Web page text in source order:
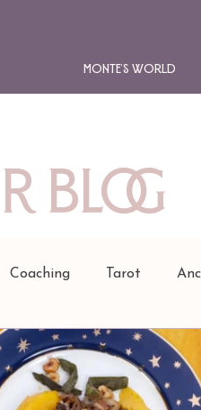
Monte's World
Coaching Tarot
AMY'S ART
Blog